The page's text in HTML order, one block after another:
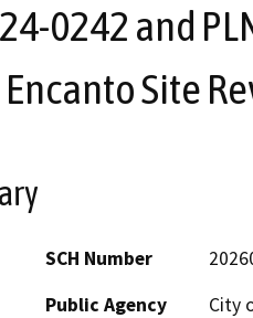
0242 and
Encanto Site
SCH Number
Public Agency
City